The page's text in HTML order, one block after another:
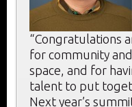
“Congratulations
for community
space, and for
talent to put
Next year’s